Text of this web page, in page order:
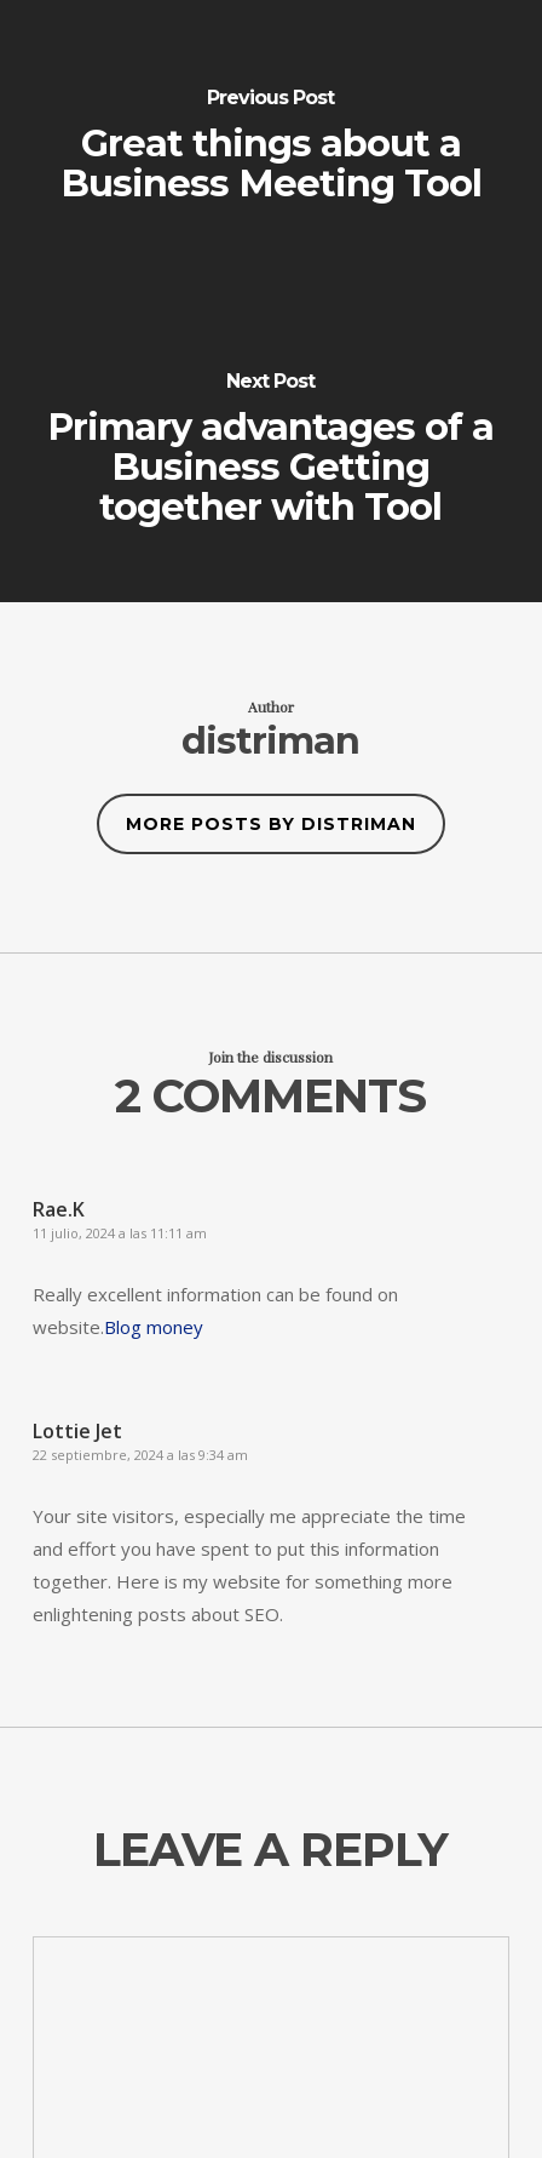
Previous Post
Great things about a
Business Meeting Tool
Next Post
Primary advantages of a
Business Getting
together with Tool
Author
distriman
MORE POSTS BY DISTRIMAN
Join the discussion
2 COMMENTS
Rae.K
11 julio, 2024 a las 11:11 am
Really excellent information can be found on
website.Blog money
Lottie Jet
22 septiembre, 2024 a las 9:34 am
Your site visitors, especially me appreciate the time
and effort you have spent to put this information
together. Here is my website for something more
enlightening posts about SEO.
LEAVE A REPLY